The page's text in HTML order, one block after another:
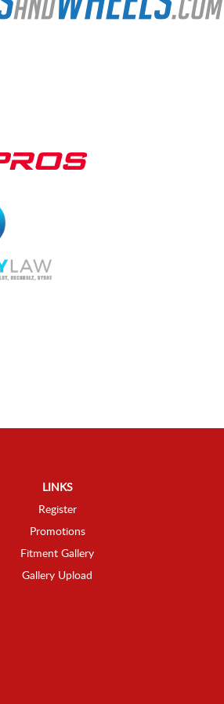
LINKS
Register
Promotions
Fitment Gallery
Gallery Upload